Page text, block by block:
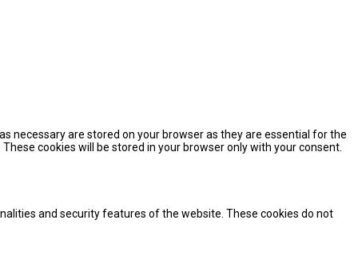
necessary are stored on your browser as they are essential for the
cookies will be stored in your browser only with your consent.
and security features of the website. These cookies do not